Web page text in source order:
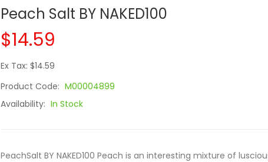
Peach Salt BY NAKED100
$14.59
Ex Tax: $14.59
Product Code: M00004899
Availability: In Stock
PeachSalt BY NAKED100 Peach is an interesting mixture of